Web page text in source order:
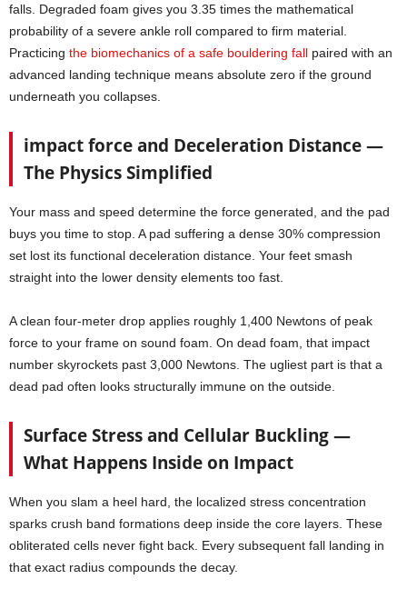
falls. Degraded foam gives you 3.35 times the mathematical
probability of a severe ankle roll compared to firm material.
Practicing the biomechanics of a safe bouldering fall paired with an
advanced landing technique means absolute zero if the ground
underneath you collapses.
impact force and Deceleration Distance —
The Physics Simplified
Your mass and speed determine the force generated, and the pad
buys you time to stop. A pad suffering a dense 30% compression
set lost its functional deceleration distance. Your feet smash
straight into the lower density elements too fast.
A clean four-meter drop applies roughly 1,400 Newtons of peak
force to your frame on sound foam. On dead foam, that impact
number skyrockets past 3,000 Newtons. The ugliest part is that a
dead pad often looks structurally immune on the outside.
Surface Stress and Cellular Buckling —
What Happens Inside on Impact
When you slam a heel hard, the localized stress concentration
sparks crush band formations deep inside the core layers. These
obliterated cells never fight back. Every subsequent fall landing in
that exact radius compounds the decay.